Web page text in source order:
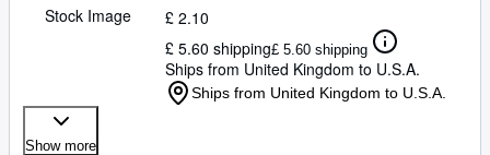
Stock Image
£ 2.10
£ 5.60 shipping£ 5.60 shipping
Ships from United Kingdom to U.S.A.
Ships from United Kingdom to U.S.A.
Show more